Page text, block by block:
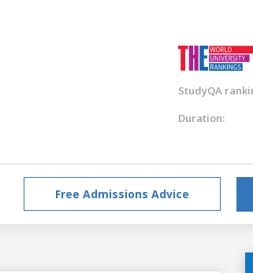
StudyQA
Duration:
Free Admissions Advice